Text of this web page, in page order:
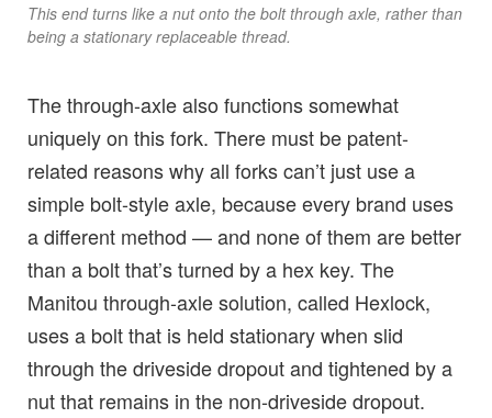
This end turns like a nut onto the bolt through axle, rather than
being a stationary replaceable thread.
The through-axle also functions somewhat
uniquely on this fork. There must be patent-
related reasons why all forks can’t just use a
simple bolt-style axle, because every brand uses
a different method — and none of them are better
than a bolt that’s turned by a hex key. The
Manitou through-axle solution, called Hexlock,
uses a bolt that is held stationary when slid
through the driveside dropout and tightened by a
nut that remains in the non-driveside dropout.